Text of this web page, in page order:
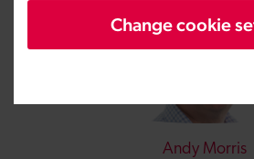
Change cookie
Andy Morris